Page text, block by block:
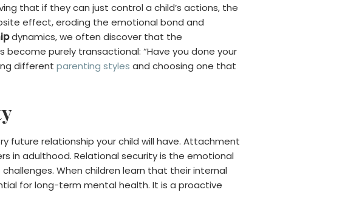
that if they can just control a child’s actions, the
effect, eroding the emotional bond and
dynamics, we often discover that the
become purely transactional: “Have you done your
differentparenting styles and choosing one that
future relationship your child will have. Attachment
in adulthood. Relational security is the emotional
When children learn that their internal
for long-term mental health. It is a proactive